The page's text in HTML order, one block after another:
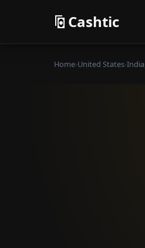
Cashtic
Home›United States›